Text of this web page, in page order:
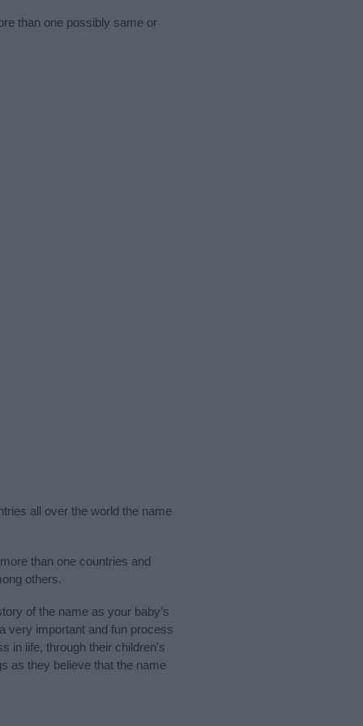
than one possibly same or
all over the world the name
than one countries and
others.
of the name as your baby’s
very important and fun process
in life, through their children's
as they believe that the name